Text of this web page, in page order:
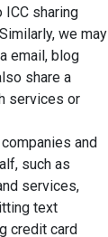
ICC sharing
we may
email, blog
share a
services or
and
such as
services,
text
credit card